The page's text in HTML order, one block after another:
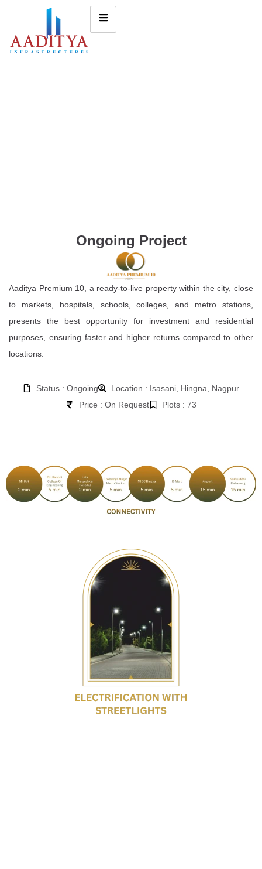
Ongoing Project
Aaditya Premium 10, a ready-to-live property within the city, close
to markets, hospitals, schools, colleges, and metro stations,
presents the best opportunity for investment and residential
purposes, ensuring faster and higher returns compared to other
locations.
Status : Ongoing
Location : Isasani, Hingna, Nagpur
Price : On Request
Plots : 73